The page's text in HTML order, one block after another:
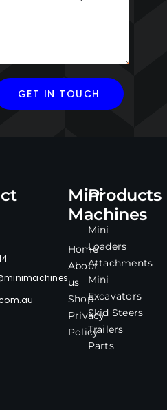
Mini
Machines
Home
About
us
Shop
Privacy
Policy
Products
Mini
Loaders
Attachments
Mini
Excavators
Skid Steers
Trailers
Parts